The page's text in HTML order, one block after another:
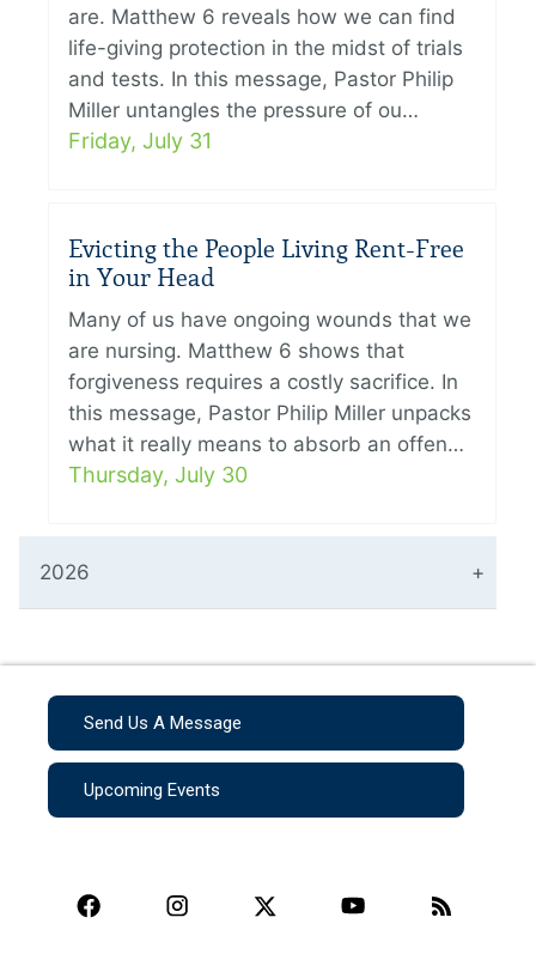
are. Matthew 6 reveals how we can find
life-giving protection in the midst of trials
and tests. In this message, Pastor Philip
Miller untangles the pressure of ou…
Friday, July 31
Evicting the People Living Rent-Free
in Your Head
Many of us have ongoing wounds that we
are nursing. Matthew 6 shows that
forgiveness requires a costly sacrifice. In
this message, Pastor Philip Miller unpacks
what it really means to absorb an offen…
Thursday, July 30
2026
Send Us A Message
Upcoming Events